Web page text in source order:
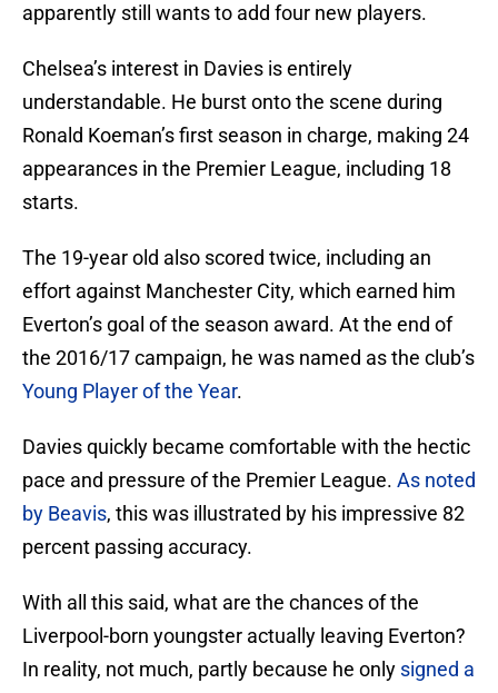
apparently still wants to add four new players.
Chelsea’s interest in Davies is entirely
understandable. He burst onto the scene during
Ronald Koeman’s first season in charge, making 24
appearances in the Premier League, including 18
starts.
The 19-year old also scored twice, including an
effort against Manchester City, which earned him
Everton’s goal of the season award. At the end of
the 2016/17 campaign, he was named as the club’s
Young Player of the Year.
Davies quickly became comfortable with the hectic
pace and pressure of the Premier League. As noted
by Beavis, this was illustrated by his impressive 82
percent passing accuracy.
With all this said, what are the chances of the
Liverpool-born youngster actually leaving Everton?
In reality, not much, partly because he only signed a